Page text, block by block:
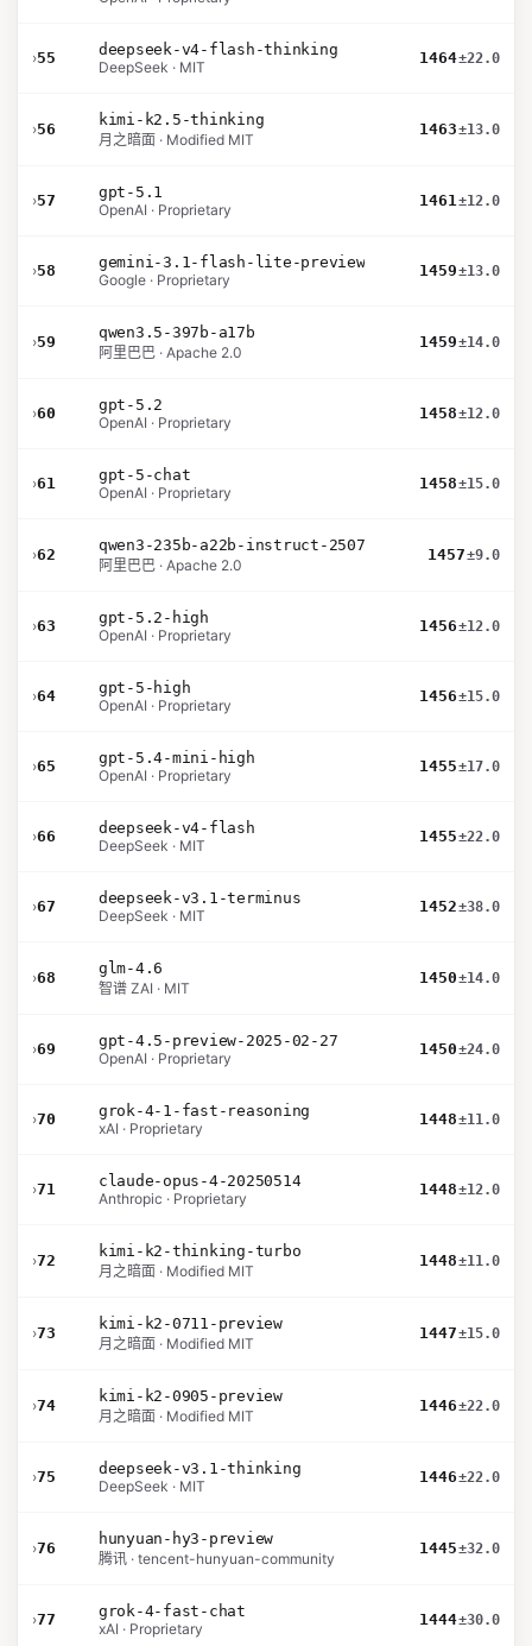
›55
deepseek-v4-flash-thinking
DeepSeek · MIT
1464±22.0
›56
kimi-k2.5-thinking
月之暗面 · Modified MIT
1463±13.0
›57
gpt-5.1
OpenAI · Proprietary
1461±12.0
›58
gemini-3.1-flash-lite-preview
Google · Proprietary
1459±13.0
›59
qwen3.5-397b-a17b
阿里巴巴 · Apache 2.0
1459±14.0
›60
gpt-5.2
OpenAI · Proprietary
1458±12.0
›61
gpt-5-chat
OpenAI · Proprietary
1458±15.0
›62
qwen3-235b-a22b-instruct-2507
阿里巴巴 · Apache 2.0
1457±9.0
›63
gpt-5.2-high
OpenAI · Proprietary
1456±12.0
›64
gpt-5-high
OpenAI · Proprietary
1456±15.0
›65
gpt-5.4-mini-high
OpenAI · Proprietary
1455±17.0
›66
deepseek-v4-flash
DeepSeek · MIT
1455±22.0
›67
deepseek-v3.1-terminus
DeepSeek · MIT
1452±38.0
›68
glm-4.6
智谱 ZAI · MIT
1450±14.0
›69
gpt-4.5-preview-2025-02-27
OpenAI · Proprietary
1450±24.0
›70
grok-4-1-fast-reasoning
xAI · Proprietary
1448±11.0
›71
claude-opus-4-20250514
Anthropic · Proprietary
1448±12.0
›72
kimi-k2-thinking-turbo
月之暗面 · Modified MIT
1448±11.0
›73
kimi-k2-0711-preview
月之暗面 · Modified MIT
1447±15.0
›74
kimi-k2-0905-preview
月之暗面 · Modified MIT
1446±22.0
›75
deepseek-v3.1-thinking
DeepSeek · MIT
1446±22.0
›76
hunyuan-hy3-preview
腾讯 · tencent-hunyuan-community
1445±32.0
›77
grok-4-fast-chat
xAI · Proprietary
1444±30.0